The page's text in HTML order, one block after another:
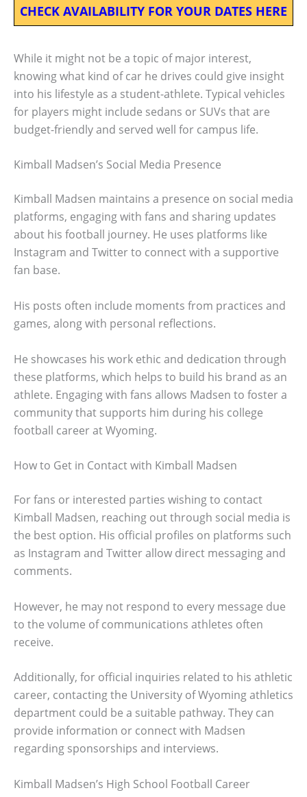
CHECK AVAILABILITY FOR YOUR DATES HERE
While it might not be a topic of major interest,
knowing what kind of car he drives could give insight
into his lifestyle as a student-athlete. Typical vehicles
for players might include sedans or SUVs that are
budget-friendly and served well for campus life.
Kimball Madsen’s Social Media Presence
Kimball Madsen maintains a presence on social media
platforms, engaging with fans and sharing updates
about his football journey. He uses platforms like
Instagram and Twitter to connect with a supportive
fan base.
His posts often include moments from practices and
games, along with personal reflections.
He showcases his work ethic and dedication through
these platforms, which helps to build his brand as an
athlete. Engaging with fans allows Madsen to foster a
community that supports him during his college
football career at Wyoming.
How to Get in Contact with Kimball Madsen
For fans or interested parties wishing to contact
Kimball Madsen, reaching out through social media is
the best option. His official profiles on platforms such
as Instagram and Twitter allow direct messaging and
comments.
However, he may not respond to every message due
to the volume of communications athletes often
receive.
Additionally, for official inquiries related to his athletic
career, contacting the University of Wyoming athletics
department could be a suitable pathway. They can
provide information or connect with Madsen
regarding sponsorships and interviews.
Kimball Madsen’s High School Football Career